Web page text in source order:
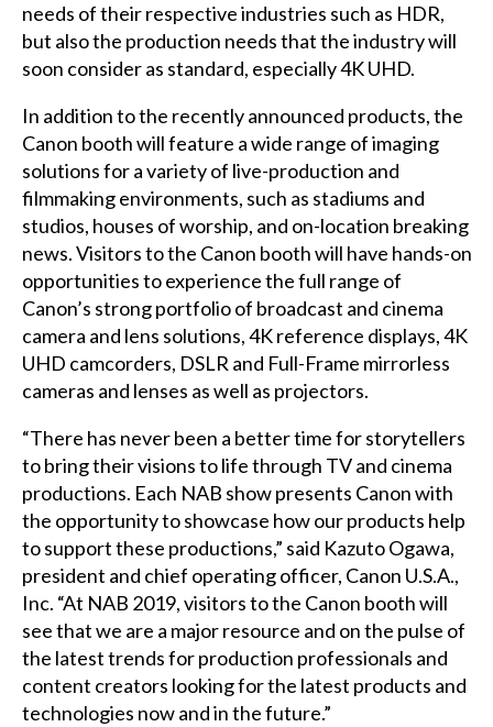
needs of their respective industries such as HDR,
but also the production needs that the industry will
soon consider as standard, especially 4K UHD.
In addition to the recently announced products, the
Canon booth will feature a wide range of imaging
solutions for a variety of live-production and
filmmaking environments, such as stadiums and
studios, houses of worship, and on-location breaking
news. Visitors to the Canon booth will have hands-on
opportunities to experience the full range of
Canon’s strong portfolio of broadcast and cinema
camera and lens solutions, 4K reference displays, 4K
UHD camcorders, DSLR and Full-Frame mirrorless
cameras and lenses as well as projectors.
“There has never been a better time for storytellers
to bring their visions to life through TV and cinema
productions. Each NAB show presents Canon with
the opportunity to showcase how our products help
to support these productions,” said Kazuto Ogawa,
president and chief operating officer, Canon U.S.A.,
Inc. “At NAB 2019, visitors to the Canon booth will
see that we are a major resource and on the pulse of
the latest trends for production professionals and
content creators looking for the latest products and
technologies now and in the future.”